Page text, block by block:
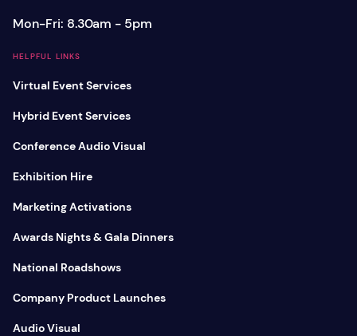
Mon-Fri: 8.30am - 5pm
HELPFUL LINKS
Virtual Event Services
Hybrid Event Services
Conference Audio Visual
Exhibition Hire
Marketing Activations
Awards Nights & Gala Dinners
National Roadshows
Company Product Launches
Audio Visual